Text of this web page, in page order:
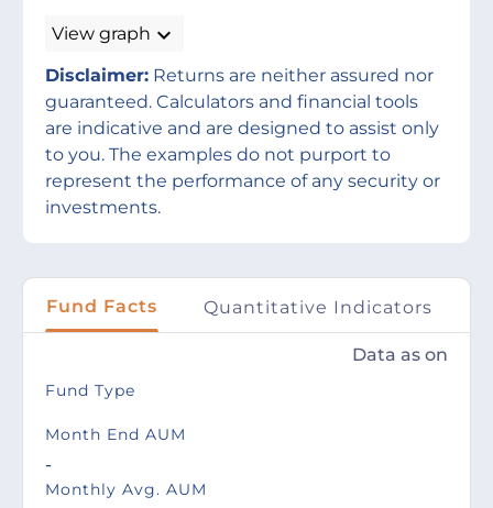
View graph expand_more
Disclaimer: Returns are neither assured nor
guaranteed. Calculators and financial tools
are indicative and are designed to assist only
to you. The examples do not purport to
represent the performance of any security or
investments.
Fund Facts Quantitative Indicators
Data as on
Fund Type
Month End AUM
-
Monthly Avg. AUM